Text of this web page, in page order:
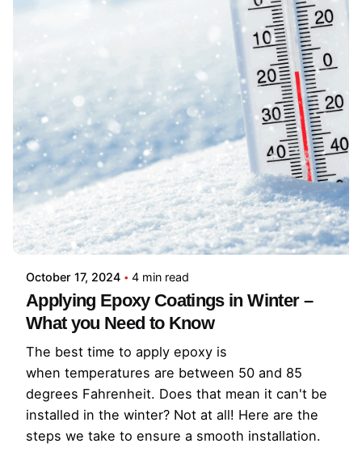
October 17, 2024 4 min read
Applying Epoxy Coatings in Winter –
What you Need to Know
The best time to apply epoxy is
when temperatures are between 50 and 85
degrees Fahrenheit. Does that mean it can't be
installed in the winter? Not at all! Here are the
steps we take to ensure a smooth installation.